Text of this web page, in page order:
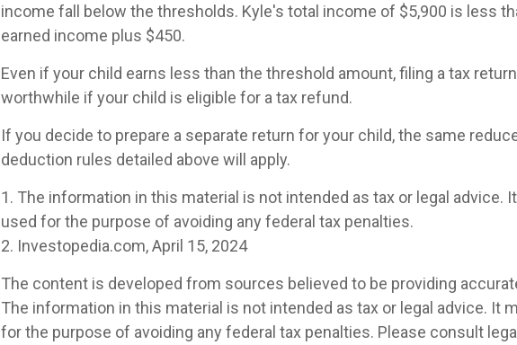
income fall below the thresholds. Kyle's total income of $5,900 is less
earned income plus $450.
Even if your child earns less than the threshold amount, filing a tax
worthwhile if your child is eligible for a tax refund.
If you decide to prepare a separate return for your child, the same
deduction rules detailed above will apply.
1. The information in this material is not intended as tax or legal advice.
used for the purpose of avoiding any federal tax penalties.
2. Investopedia.com, April 15, 2024
The content is developed from sources believed to be providing
The information in this material is not intended as tax or legal advice. It
for the purpose of avoiding any federal tax penalties. Please consult